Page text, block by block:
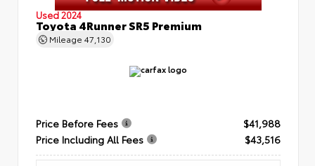
Used 2024
Toyota 4Runner SR5 Premium
Mileage 47,130
Price Before Fees
$41,988
Price Including All Fees
$43,516